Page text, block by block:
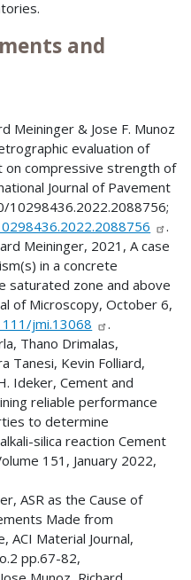
and
Meininger & Jose F. Munoz
evaluation of
on compressive strength of
Journal of Pavement
10298436.2022.2088756;
.
Meininger, 2021, A case
in a concrete
saturated zone and above
of Microscopy, October 6,
jmi.13068
.
Thano Drimalas,
Tanesi, Kevin Folliard,
Ideker, Cement and
reliable performance
to determine
silica reaction Cement
151, January 2022,
ASR as the Cause of
Made from
ACI Material Journal,
pp.67-82,